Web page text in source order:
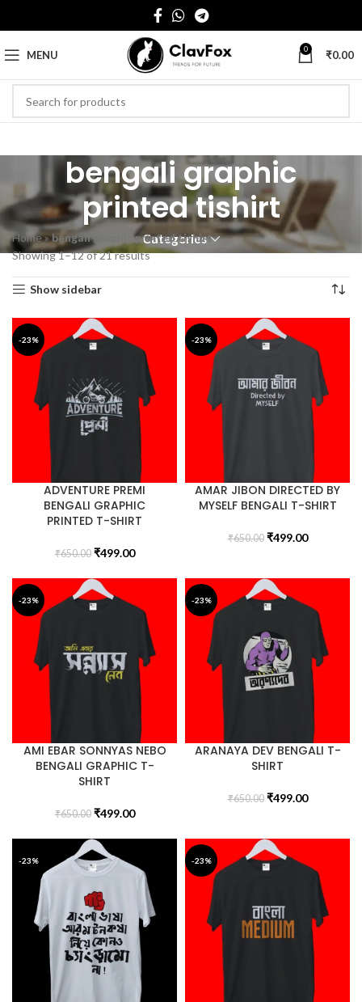
MENU 0 ₹0.00
bengali graphic
printed tishirt
Categories
Home»bengali graphic printed tishirt
Showing 1–12 of 21 results
Show sidebar
-23%
ADVENTURE PREMI
BENGALI GRAPHIC
PRINTED T-SHIRT
₹650.00 ₹499.00
-23%
AMAR JIBON DIRECTED BY
MYSELF BENGALI T-SHIRT
₹650.00 ₹499.00
-23%
AMI EBAR SONNYAS NEBO
BENGALI GRAPHIC T-
SHIRT
₹650.00 ₹499.00
-23%
ARANAYA DEV BENGALI T-
SHIRT
₹650.00 ₹499.00
-23% -23%